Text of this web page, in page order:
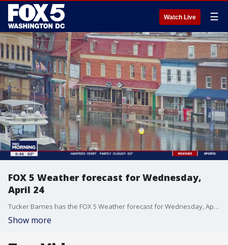
Watch Live ☰
FOX 5 Weather forecast for Wednesday,
April 24
Tucker Barnes has the FOX 5 Weather forecast for Wednesday, April 24
Show more